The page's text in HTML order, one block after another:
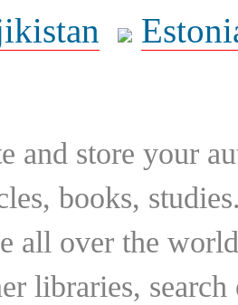
and store your
books,
all over the
libraries,